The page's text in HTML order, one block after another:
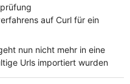
auf Curl für ein
nun nicht mehr in eine
Urls importiert wurden